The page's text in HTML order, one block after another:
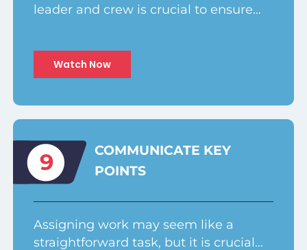
leader and crew is crucial to ensure…
Watch Now
9
COMMUNICATE KEY
POINTS
Assigning work may seem like a
straightforward task, but it is crucial…